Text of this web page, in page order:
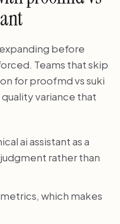
before
Teams that skip
for proofmd vs suki
variance that
ai assistant as a
rather than
which makes